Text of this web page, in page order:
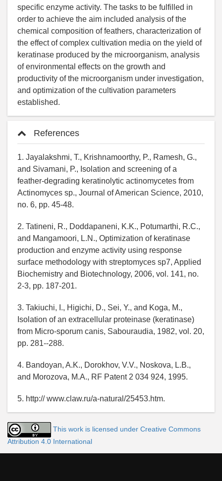
specific enzyme activity. The tasks to be fulfilled in
order to achieve the aim included analysis of the
chemical composition of feathers, characterization of
the effect of complex cultivation media on the yield of
keratinase produced by the microorganism, analysis
of environmental effects on the growth and
productivity of the microorganism under investigation,
and optimization of the cultivation parameters
established.
References
1. Jayalakshmi, T., Krishnamoorthy, P., Ramesh, G.,
and Sivamani, P., Isolation and screening of a
feather-degrading keratinolytic actinomycetes from
Actinomyces sp., Journal of American Science, 2010,
no. 6, pp. 45-48.
2. Tatineni, R., Doddapaneni, K.K., Potumarthi, R.C.,
and Mangamoori, L.N., Optimization of keratinase
production and enzyme activity using response
surface methodology with streptomyces sp7, Applied
Biochemistry and Biotechnology, 2006, vol. 141, no.
2-3, pp. 187-201.
3. Takiuchi, I., Higichi, D., Sei, Y., and Koga, M.,
Isolation of an extracellular proteinase (keratinase)
from Micro-sporum canis, Sabouraudia, 1982, vol. 20,
pp. 281--288.
4. Bandoyan, A.K., Dorokhov, V.V., Noskova, L.B.,
and Morozova, M.A., RF Patent 2 034 924, 1995.
5. http:// www.claw.ru/a-natural/25453.htm.
This work is licensed under Creative Commons
Attribution 4.0 International